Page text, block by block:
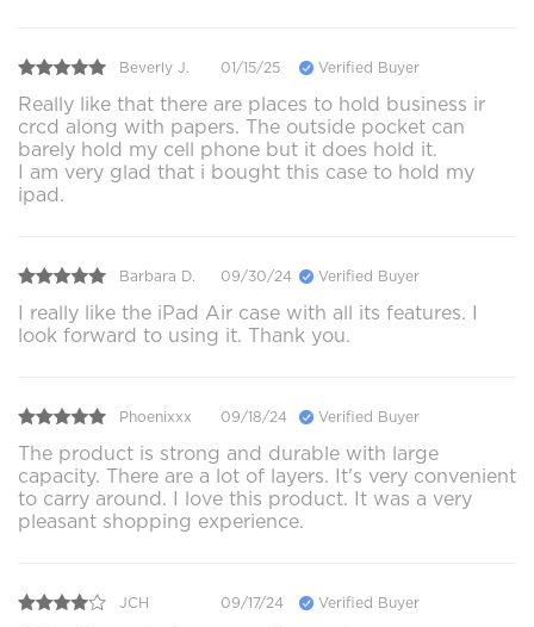
Beverly J. 01/15/25 Verified Buyer
Really like that there are places to hold business ir
crcd along with papers. The outside pocket can
barely hold my cell phone but it does hold it.
I am very glad that i bought this case to hold my
ipad.
Barbara D. 09/30/24 Verified Buyer
I really like the iPad Air case with all its features. I
look forward to using it. Thank you.
Phoenixxx 09/18/24 Verified Buyer
The product is strong and durable with large
capacity. There are a lot of layers. It's very convenient
to carry around. I love this product. It was a very
pleasant shopping experience.
JCH 09/17/24 Verified Buyer